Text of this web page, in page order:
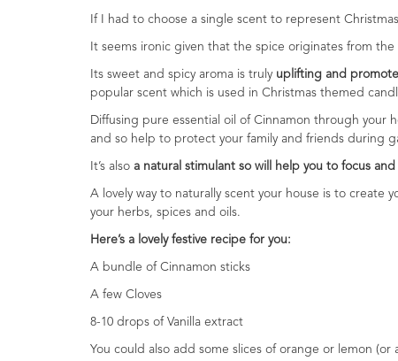
&
Now
Available
Cosmos
Organic
Skincare
range
Cosmos
Organic
&
Skincare
Range
Cosmos
If I had to choose a single scent to represent
It seems ironic given that the spice originates from
Its sweet and spicy aroma is truly uplifting and
popular scent which is used in Christmas themed
Diffusing pure essential oil of Cinnamon through your
and so help to protect your family and friends during
It’s also a natural stimulant so will help you to focus and
A lovely way to naturally scent your house is to create
your herbs, spices and oils.
Here’s a lovely festive recipe for you:
A bundle of Cinnamon sticks
A few Cloves
8-10 drops of Vanilla extract
You could also add some slices of orange or lemon